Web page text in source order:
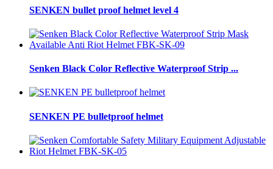
SENKEN bullet proof helmet level 4
Senken Black Color Reflective Waterproof Strip ...
SENKEN PE bulletproof helmet